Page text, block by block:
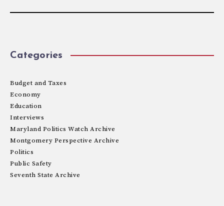
Categories
Budget and Taxes
Economy
Education
Interviews
Maryland Politics Watch Archive
Montgomery Perspective Archive
Politics
Public Safety
Seventh State Archive